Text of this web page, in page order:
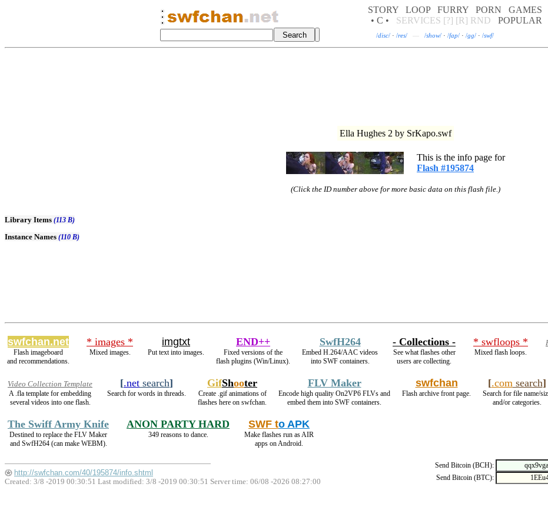
STORY LOOP FURRY PORN
GAMES
• C •
SERVICES [?] [R] RND POPULAR
/disc/ · /res/ — /show/ · /fap/ · /gg/ · /swf/
Ella Hughes 2 by SrKapo.swf
This is the info page for
Flash #195874
(Click the ID number above for more basic data on this flash file.)
Library Items (113 B)
Instance Names (110 B)
swfchan.net
Flash imageboard
and recommendations.
* images *
Mixed images.
imgtxt
Put text into images.
END++
Fixed versions of the
flash plugins (Win/Linux).
SwfH264
Embed H.264/AAC videos
into SWF containers.
- Collections -
See what flashes other
users are collecting.
* swfloops *
Mixed flash loops.
Video Collection Template
A .fla template for embedding
several videos into one flash.
[.net search]
Search for words in threads.
GifShooter
Create .gif animations of
flashes here on swfchan.
FLV Maker
Encode high quality On2VP6 FLVs and
embed them into SWF containers.
swfchan
Flash archive front page.
[.comsearch]
Search for file name/
and/or categories.
The Swiff Army Knife
Destined to replace the FLV Maker
and SwfH264 (can make WEBM).
ANON PARTY HARD
349 reasons to dance.
SWF to APK
Make flashes run as AIR
apps on Android.
Send Bitcoin (BCH):
Send Bitcoin (BTC):
http://swfchan.com/40/195874/info.shtml
Created: 3/8 -2019 00:30:51 Last modified: 3/8 -2019 00:30:51 Server time: 06/08 -2026 08:27:00